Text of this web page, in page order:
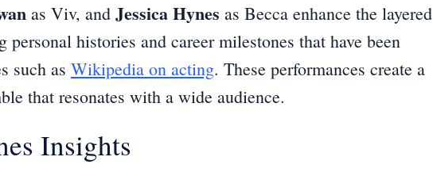
as Viv, and Jessica Hynes as Becca enhance the layered
histories and career milestones that have been
such as Wikipedia on acting. These performances create a
that resonates with a wide audience.
Insights